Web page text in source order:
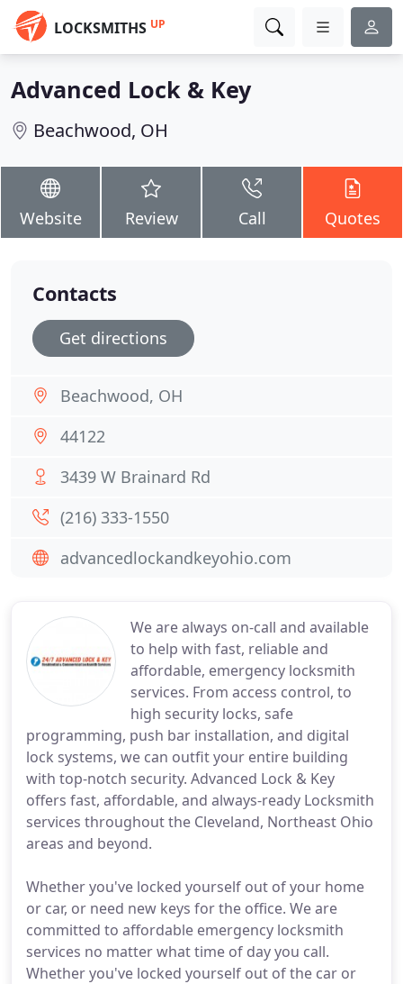
LOCKSMITHS UP
Advanced Lock & Key
Beachwood, OH
Website Review Call Quotes
We are always on-call and available
to help with fast, reliable and
affordable, emergency locksmith
services. From access control, to
high security locks, safe
programming, push bar installation, and digital
lock systems, we can outfit your entire building
with top-notch security. Advanced Lock & Key
offers fast, affordable, and always-ready Locksmith
services throughout the Cleveland, Northeast Ohio
areas and beyond.
Whether you've locked yourself out of your home
or car, or need new keys for the office. We are
committed to affordable emergency locksmith
services no matter what time of day you call.
Whether you've locked yourself out of the car or
Contacts
Get directions
Beachwood, OH
44122
3439 W Brainard Rd
(216) 333-1550
advancedlockandkeyohio.com